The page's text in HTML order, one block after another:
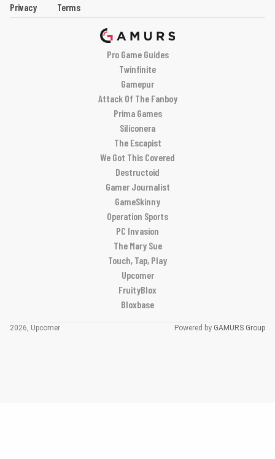
Privacy
Terms
Pro Game Guides
Twinfinite
Gamepur
Attack Of The Fanboy
Prima Games
Siliconera
The Escapist
We Got This Covered
Destructoid
Gamer Journalist
GameSkinny
Operation Sports
PC Invasion
The Mary Sue
Touch, Tap, Play
Upcomer
FruityBlox
Bloxbase
2026, Upcomer Powered by GAMURS Group